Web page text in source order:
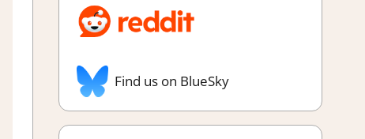
Find us on BlueSky